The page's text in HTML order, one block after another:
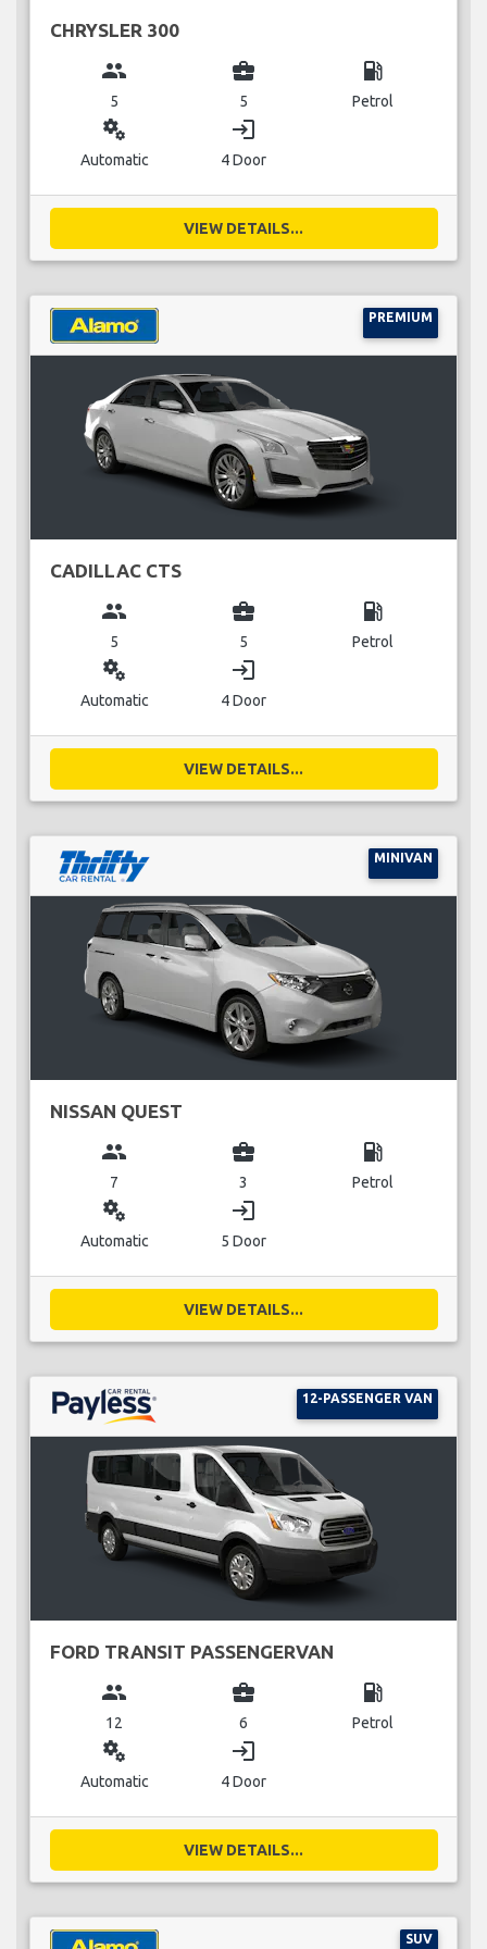
CHRYSLER 300
group
5
business_center
5
local_gas_station
Petrol
miscellaneous_services
Automatic
login
4 Door
VIEW DETAILS...
PREMIUM
CADILLAC CTS
group
5
business_center
5
local_gas_station
Petrol
miscellaneous_services
Automatic
login
4 Door
VIEW DETAILS...
MINIVAN
NISSAN QUEST
group
7
business_center
3
local_gas_station
Petrol
miscellaneous_services
Automatic
login
5 Door
VIEW DETAILS...
12-PASSENGER VAN
FORD TRANSIT PASSENGERVAN
group
12
business_center
6
local_gas_station
Petrol
miscellaneous_services
Automatic
login
4 Door
VIEW DETAILS...
SUV